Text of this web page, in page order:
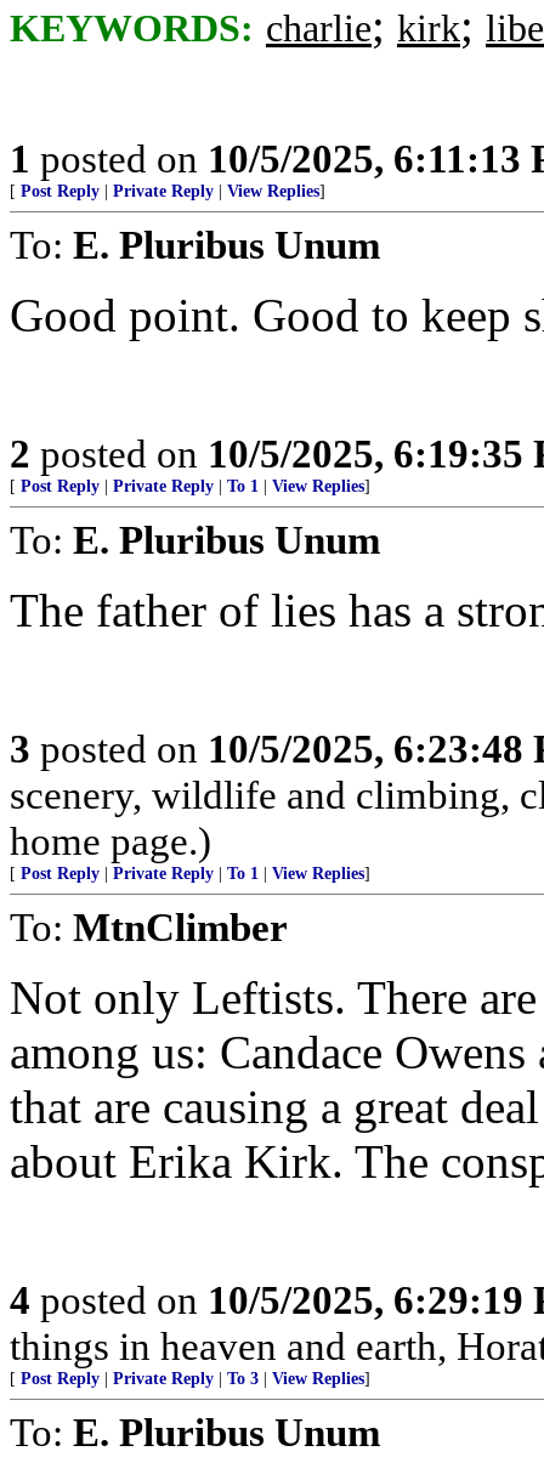
KEYWORDS: charlie; kirk;
1 posted on 10/5/2025, 6:11:13
[ Post Reply | Private Reply | View Replies]
To: E. Pluribus Unum
Good point. Good to keep
2 posted on 10/5/2025, 6:19:35
[ Post Reply | Private Reply | To 1 | View Replies]
To: E. Pluribus Unum
The father of lies has a
3 posted on 10/5/2025, 6:23:48
scenery, wildlife and climbing,
home page.)
[ Post Reply | Private Reply | To 1 | View Replies]
To: MtnClimber
Not only Leftists. There
among us: Candace
that are causing a great
about Erika Kirk. The
4 posted on 10/5/2025, 6:29:19
things in heaven and earth,
[ Post Reply | Private Reply | To 3 | View Replies]
To: E. Pluribus Unum